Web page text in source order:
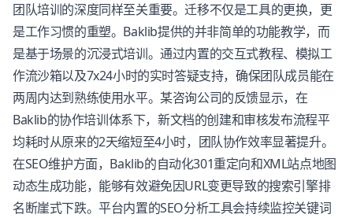
团队培训的深度同样至关重要。迁移不仅是工具的更换，更
是工作习惯的重塑。Baklib提供的并非简单的功能教学，而
是基于场景的沉浸式培训。通过内置的交互式教程、模拟工
作流沙箱以及7x24小时的实时答疑支持，确保团队成员能在
两周内达到熟练使用水平。某咨询公司的反馈显示，在
Baklib的协作培训体系下，新文档的创建和审核发布流程平
均耗时从原来的2天缩短至4小时，团队协作效率显著提升。
在SEO维护方面，Baklib的自动化301重定向和XML站点地图
动态生成功能，能够有效避免因URL变更导致的搜索引擎排
名断崖式下跌。平台内置的SEO分析工具会持续监控关键词